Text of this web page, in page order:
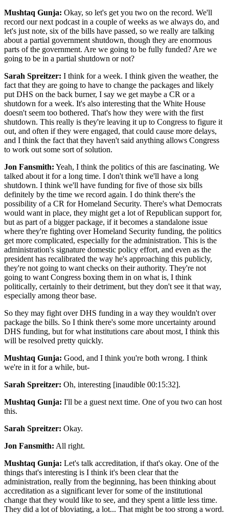
Mushtaq Gunja: Okay, so let's get you two on the record. We'll
record our next podcast in a couple of weeks as we always do, and
let's just note, six of the bills have passed, so we really are talking
about a partial government shutdown, though they are enormous
parts of the government. Are we going to be fully funded? Are we
going to be in a partial shutdown or not?
Sarah Spreitzer: I think for a week. I think given the weather, the
fact that they are going to have to change the packages and likely
put DHS on the back burner, I say we get maybe a CR or a
shutdown for a week. It's also interesting that the White House
doesn't seem too bothered. That's how they were with the first
shutdown. This really is they're leaving it up to Congress to figure it
out, and often if they were engaged, that could cause more delays,
and I think the fact that they haven't said anything allows Congress
to work out some sort of solution.
Jon Fansmith: Yeah, I think the politics of this are fascinating. We
talked about it for a long time. I don't think we'll have a long
shutdown. I think we'll have funding for five of those six bills
definitely by the time we record again. I do think there's the
possibility of a CR for Homeland Security. There's what Democrats
would want in place, they might get a lot of Republican support for,
but as part of a bigger package, if it becomes a standalone issue
where they're fighting over Homeland Security funding, the politics
get more complicated, especially for the administration. This is the
administration's signature domestic policy effort, and even as the
president has recalibrated the way he's approaching this publicly,
they're not going to want checks on their authority. They're not
going to want Congress boxing them in on what is, I think
politically, certainly to their detriment, but they don't see it that way,
especially among theor base.
So they may fight over DHS funding in a way they wouldn't over
package the bills. So I think there's some more uncertainty around
DHS funding, but for what institutions care about most, I think this
will be resolved pretty quickly.
Mushtaq Gunja: Good, and I think you're both wrong. I think
we're in it for a while, but-
Sarah Spreitzer: Oh, interesting [inaudible 00:15:32].
Mushtaq Gunja: I'll be a guest next time. One of you two can host
this.
Sarah Spreitzer: Okay.
Jon Fansmith: All right.
Mushtaq Gunja: Let's talk accreditation, if that's okay. One of the
things that's interesting is I think it's been clear that the
administration, really from the beginning, has been thinking about
accreditation as a significant lever for some of the institutional
change that they would like to see, and they spent a little less time.
They did a lot of bloviating, a lot... That might be too strong a word.